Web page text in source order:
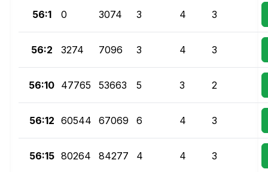
56:1 0 3074 3 4 3
56:2 3274 7096 3 4 3
56:10 47765 53663 5 3 2
56:12 60544 67069 6 4 3
56:15 80264 84277 4 4 3